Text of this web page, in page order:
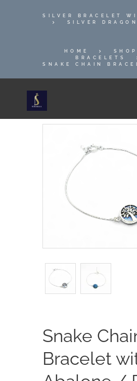
SILVER BRACELET
SILVER
HOME
SHOP
BRACELETS
SNAKE CHAIN
Snake
Bracelet